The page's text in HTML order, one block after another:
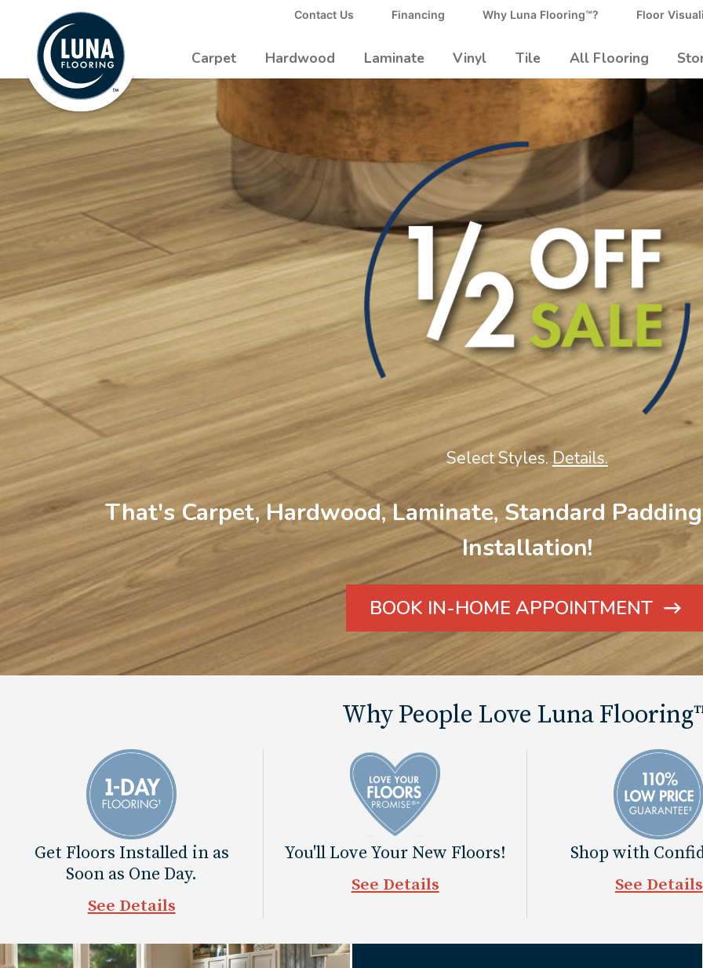
Content
Contact Us Financing Why Luna Flooring™? Floor
Carpet Hardwood Laminate Vinyl Tile All Flooring
Select Styles. Details.
That's Carpet, Hardwood, Laminate, Standard
Installation!
BOOK IN-HOME APPOINTMENT
ARROW
ICON
Why People Love Luna
Get Floors Installed in as
Soon as One Day.
See Details
You'll Love Your New Floors!
See Details
Shop with
See Details